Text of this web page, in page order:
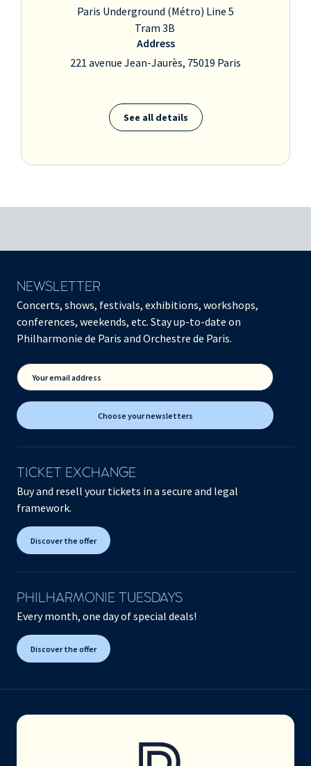
Paris Underground (Métro) Line 5
Tram 3B
Address
221 avenue Jean-Jaurès, 75019 Paris
See all details
NEWSLETTER
Concerts, shows, festivals, exhibitions, workshops,
conferences, weekends, etc. Stay up-to-date on
Philharmonie de Paris and Orchestre de Paris.
Your email address
Choose your newsletters
TICKET EXCHANGE
Buy and resell your tickets in a secure and legal
framework.
Discover the offer
PHILHARMONIE TUESDAYS
Every month, one day of special deals!
Discover the offer